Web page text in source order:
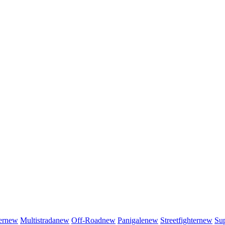
new Multistradanew Off-Roadnew Panigalenew Streetfighternew